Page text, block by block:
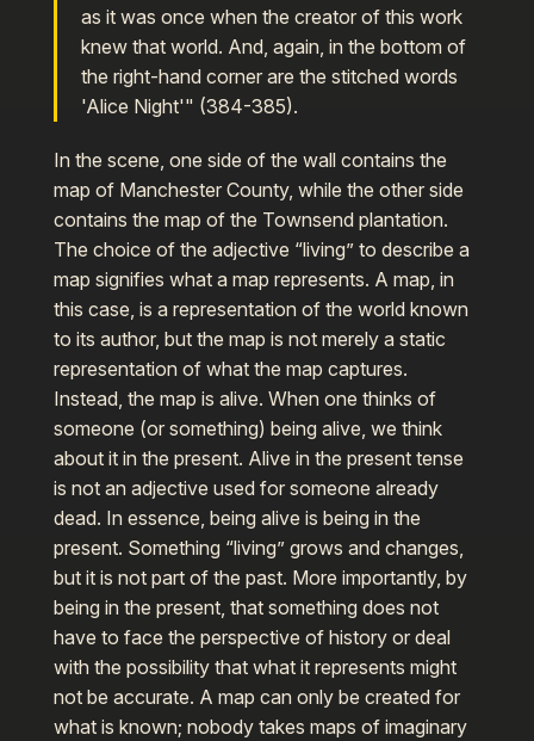
as it was once when the creator of this work
knew that world. And, again, in the bottom of
the right-hand corner are the stitched words
'Alice Night'" (384-385).
In the scene, one side of the wall contains the
map of Manchester County, while the other side
contains the map of the Townsend plantation.
The choice of the adjective “living” to describe a
map signifies what a map represents. A map, in
this case, is a representation of the world known
to its author, but the map is not merely a static
representation of what the map captures.
Instead, the map is alive. When one thinks of
someone (or something) being alive, we think
about it in the present. Alive in the present tense
is not an adjective used for someone already
dead. In essence, being alive is being in the
present. Something “living” grows and changes,
but it is not part of the past. More importantly, by
being in the present, that something does not
have to face the perspective of history or deal
with the possibility that what it represents might
not be accurate. A map can only be created for
what is known; nobody takes maps of imaginary